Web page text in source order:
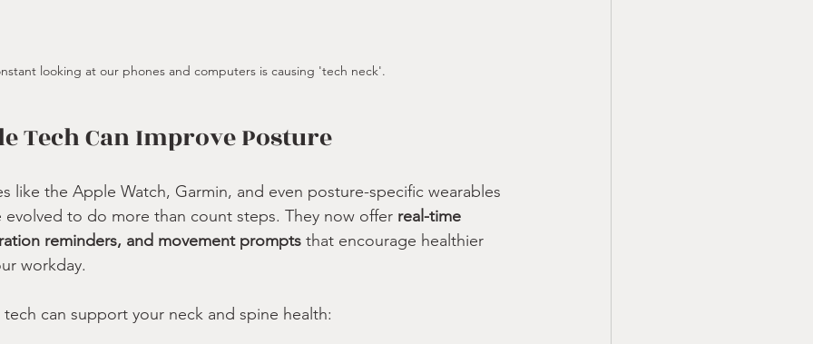
looking at our phones and computers is causing 'tech neck'.
Tech Can Improve Posture
like the Apple Watch, Garmin, and even posture-specific wearables
evolved to do more than count steps. They now offer real-time
reminders, and movement prompts that encourage healthier
workday.
tech can support your neck and spine health: